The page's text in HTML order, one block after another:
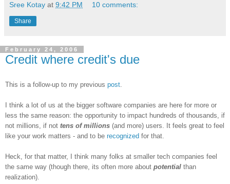
Sree Kotay at 9:42 PM 10 comments:
Share
February 24, 2006
Credit where credit's due
This is a follow-up to my previous post.
I think a lot of us at the bigger software companies are here for more or
less the same reason: the opportunity to impact hundreds of thousands, if
not millions, if not tens of millions (and more) users. It feels great to feel
like your work matters - and to be recognized for that.
Heck, for that matter, I think many folks at smaller tech companies feel
the same way (though there, its often more about potential than
realization).